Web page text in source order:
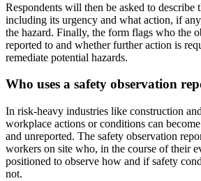
Respondents will then be asked to describe
including its urgency and what action, if
the hazard. Finally, the form flags who the
reported to and whether further action is
remediate potential hazards.
Who uses a safety observation
In risk-heavy industries like construction
workplace actions or conditions can
and unreported. The safety observation
workers on site who, in the course of their
positioned to observe how and if safety
not.